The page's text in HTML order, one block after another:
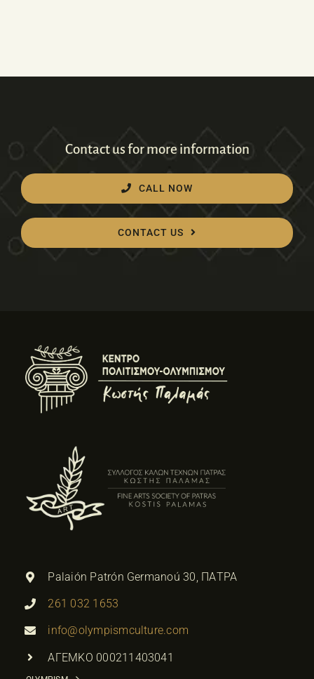
Contact us for more information
CALL NOW
CONTACT US
Palaión Patrón Germanoú 30, ΠΑΤΡΑ
261 032 1653
info@olympismculture.com
ΑΓΕΜΚΟ 000211403041